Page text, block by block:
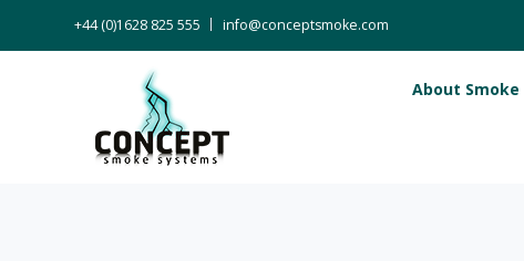
+44 (0)1628 825 555 info@conceptsmoke.com
About Smoke